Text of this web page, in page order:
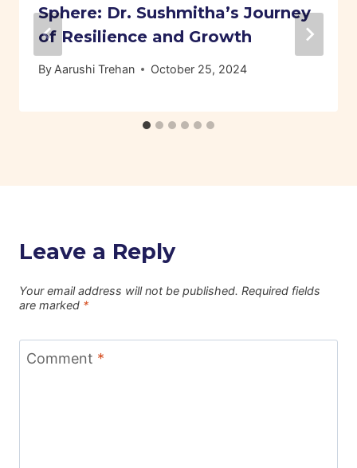
Sphere: Dr. Sushmitha’s Journey
of Resilience and Growth
By Aarushi Trehan October 25, 2024
Leave a Reply
Your email address will not be published. Required fields
are marked *
Comment *